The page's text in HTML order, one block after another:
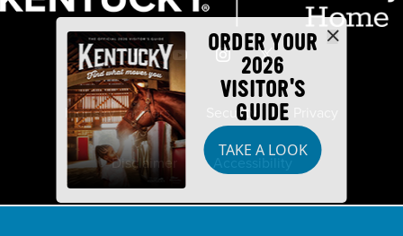
ORDER YOUR
2026
VISITOR'S
GUIDE
TAKE A LOOK
Industry Partners Security
Disclaimer Accessibility